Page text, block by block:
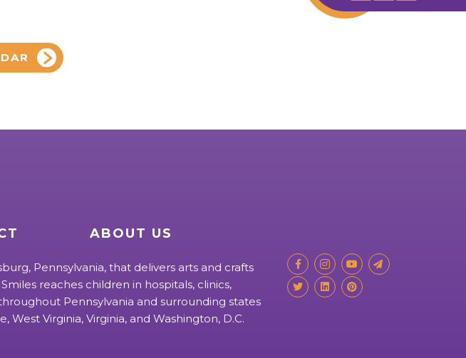
ABOUT US
Pennsylvania, that delivers arts and crafts
reaches children in hospitals, clinics,
Pennsylvania and surrounding states
West Virginia, Virginia, and Washington, D.C.